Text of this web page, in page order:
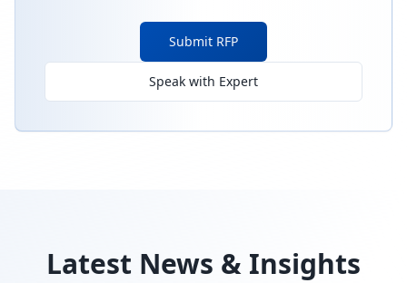
Submit RFP
Speak with Expert
Latest News & Insights